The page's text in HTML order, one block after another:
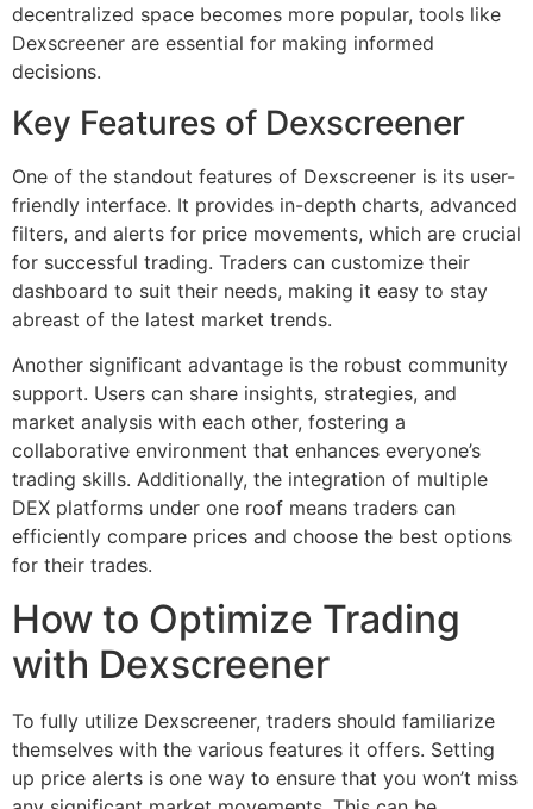
decentralized space becomes more popular, tools like
Dexscreener are essential for making informed
decisions.
Key Features of Dexscreener
One of the standout features of Dexscreener is its user-
friendly interface. It provides in-depth charts, advanced
filters, and alerts for price movements, which are crucial
for successful trading. Traders can customize their
dashboard to suit their needs, making it easy to stay
abreast of the latest market trends.
Another significant advantage is the robust community
support. Users can share insights, strategies, and
market analysis with each other, fostering a
collaborative environment that enhances everyone’s
trading skills. Additionally, the integration of multiple
DEX platforms under one roof means traders can
efficiently compare prices and choose the best options
for their trades.
How to Optimize Trading
with Dexscreener
To fully utilize Dexscreener, traders should familiarize
themselves with the various features it offers. Setting
up price alerts is one way to ensure that you won’t miss